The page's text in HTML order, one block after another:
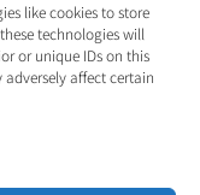
like cookies to store
technologies will
or unique IDs on this
affect certain